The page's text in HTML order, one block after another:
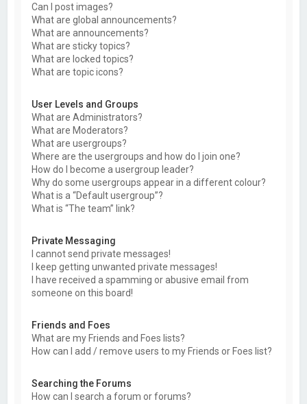
Can I post images?
What are global announcements?
What are announcements?
What are sticky topics?
What are locked topics?
What are topic icons?
User Levels and Groups
What are Administrators?
What are Moderators?
What are usergroups?
Where are the usergroups and how do I join one?
How do I become a usergroup leader?
Why do some usergroups appear in a different colour?
What is a “Default usergroup”?
What is “The team” link?
Private Messaging
I cannot send private messages!
I keep getting unwanted private messages!
I have received a spamming or abusive email from
someone on this board!
Friends and Foes
What are my Friends and Foes lists?
How can I add / remove users to my Friends or Foes list?
Searching the Forums
How can I search a forum or forums?